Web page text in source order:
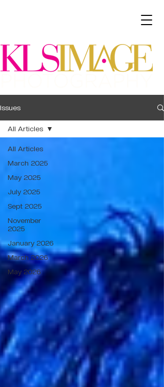
Issues
All Articles
March 2025
May 2025
July 2025
Sept 2025
November
2025
January 2026
March 2026
May 2026
All Articles